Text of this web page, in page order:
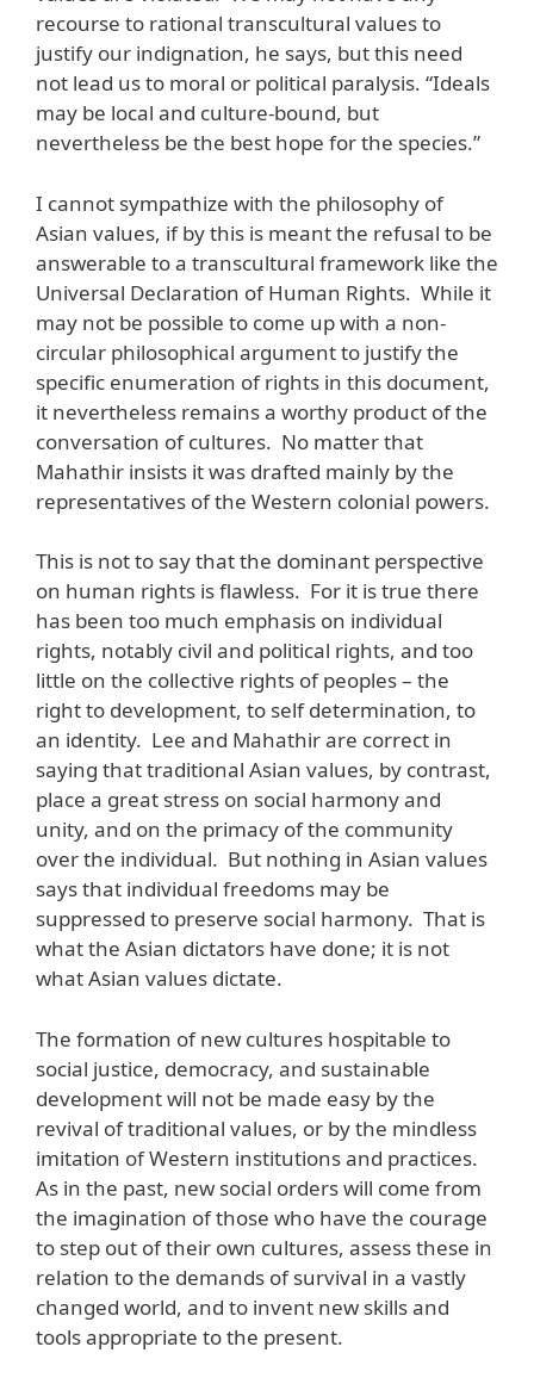
recourse to rational transcultural values to
justify our indignation, he says, but this need
not lead us to moral or political paralysis. “Ideals
may be local and culture-bound, but
nevertheless be the best hope for the species.”
I cannot sympathize with the philosophy of
Asian values, if by this is meant the refusal to be
answerable to a transcultural framework like the
Universal Declaration of Human Rights. While it
may not be possible to come up with a non-
circular philosophical argument to justify the
specific enumeration of rights in this document,
it nevertheless remains a worthy product of the
conversation of cultures. No matter that
Mahathir insists it was drafted mainly by the
representatives of the Western colonial powers.
This is not to say that the dominant perspective
on human rights is flawless. For it is true there
has been too much emphasis on individual
rights, notably civil and political rights, and too
little on the collective rights of peoples – the
right to development, to self determination, to
an identity. Lee and Mahathir are correct in
saying that traditional Asian values, by contrast,
place a great stress on social harmony and
unity, and on the primacy of the community
over the individual. But nothing in Asian values
says that individual freedoms may be
suppressed to preserve social harmony. That is
what the Asian dictators have done; it is not
what Asian values dictate.
The formation of new cultures hospitable to
social justice, democracy, and sustainable
development will not be made easy by the
revival of traditional values, or by the mindless
imitation of Western institutions and practices.
As in the past, new social orders will come from
the imagination of those who have the courage
to step out of their own cultures, assess these in
relation to the demands of survival in a vastly
changed world, and to invent new skills and
tools appropriate to the present.